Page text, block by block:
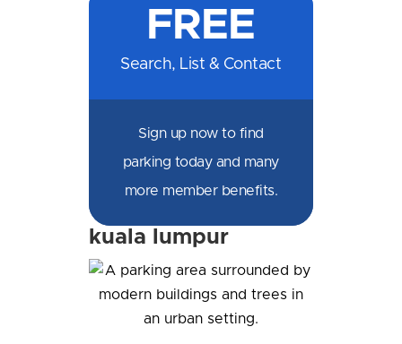
Facebook
Messenger
X LinkedIn
EmailSMSWhatsApp
FREE
Search, List & Contact
Sign up now to find
parking today and many
more member benefits.
kuala lumpur